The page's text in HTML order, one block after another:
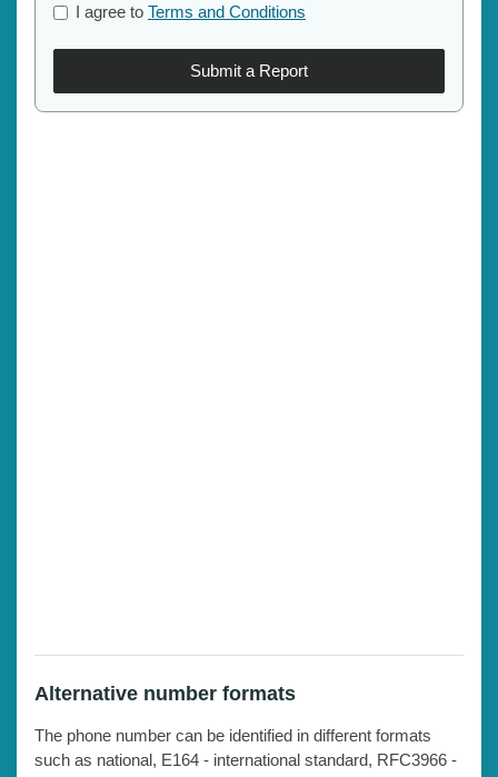
I agree to Terms and Conditions
Submit a Report
Alternative number formats
The phone number can be identified in different formats
such as national, E164 - international standard, RFC3966 -